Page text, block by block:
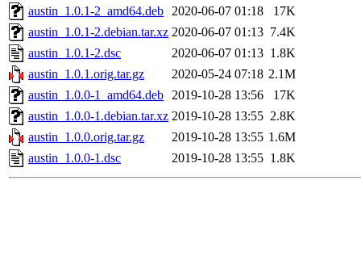
austin_1.0.1-2_amd64.deb 2020-06-07 01:18
17K
austin_1.0.1-2.debian.tar.xz 2020-06-07 01:13 7.4K
austin_1.0.1-2.dsc
2020-06-07 01:13 1.8K
austin_1.0.1.orig.tar.gz
2020-05-24 07:18 2.1M
austin_1.0.0-1_amd64.deb 2019-10-28 13:56
17K
austin_1.0.0-1.debian.tar.xz 2019-10-28 13:55 2.8K
austin_1.0.0.orig.tar.gz
2019-10-28 13:55 1.6M
austin_1.0.0-1.dsc
2019-10-28 13:55 1.8K